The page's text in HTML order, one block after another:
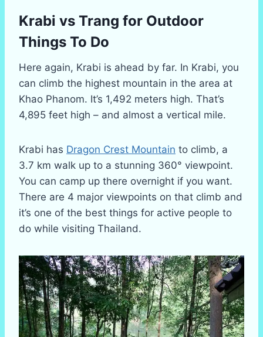
Krabi vs Trang for Outdoor
Things To Do
Here again, Krabi is ahead by far. In Krabi, you
can climb the highest mountain in the area at
Khao Phanom. It’s 1,492 meters high. That’s
4,895 feet high – and almost a vertical mile.
Krabi has Dragon Crest Mountain to climb, a
3.7 km walk up to a stunning 360° viewpoint.
You can camp up there overnight if you want.
There are 4 major viewpoints on that climb and
it’s one of the best things for active people to
do while visiting Thailand.